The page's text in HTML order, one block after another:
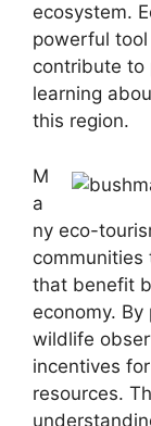
ecosystem.
powerful
contribute to
learning
this region.
M
a
ny eco-
communities
that benefit
economy.
wildlife
incentives
resources.